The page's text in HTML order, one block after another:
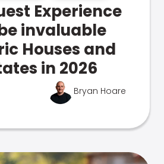
Experience
invaluable
Houses and
in 2026
Bryan Hoare